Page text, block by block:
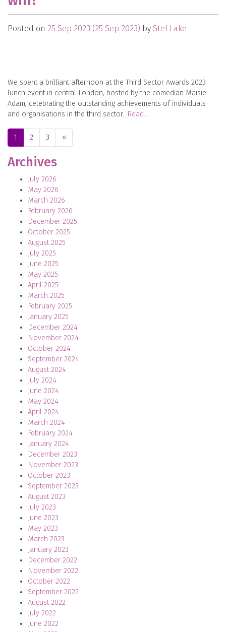
Posted on 25 Sep 2023 (25 Sep 2023) by Stef Lake
We spent a brilliant afternoon at the Third Sector Awards 2023
lunch event in central London, hosted by the comedian Maisie
Adam, celebrating the outstanding achievements of individuals
and organisations in the third sector. Read…
Posts navigation
1 2 3 »
Archives
July 2026
May 2026
March 2026
February 2026
December 2025
October 2025
August 2025
July 2025
June 2025
May 2025
April 2025
March 2025
February 2025
January 2025
December 2024
November 2024
October 2024
September 2024
August 2024
July 2024
June 2024
May 2024
April 2024
March 2024
February 2024
January 2024
December 2023
November 2023
October 2023
September 2023
August 2023
July 2023
June 2023
May 2023
March 2023
January 2023
December 2022
November 2022
October 2022
September 2022
August 2022
July 2022
June 2022